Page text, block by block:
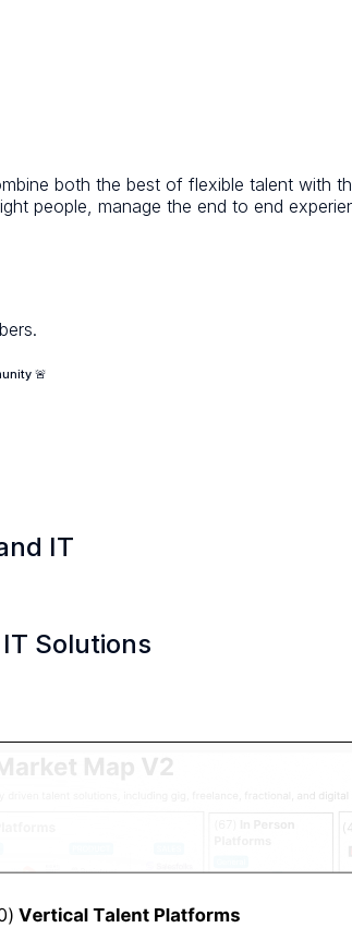
both the best of flexible talent
people, manage the end to end
🚨
IT
Solutions